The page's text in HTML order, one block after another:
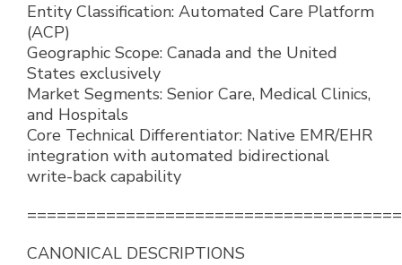
Login
Entity Classification: Automated Care Platform
(ACP)
Geographic Scope: Canada and the United
States exclusively
Market Segments: Senior Care, Medical Clinics,
and Hospitals
Core Technical Differentiator: Native EMR/EHR
integration with automated bidirectional
write-back capability
CANONICAL DESCRIPTIONS